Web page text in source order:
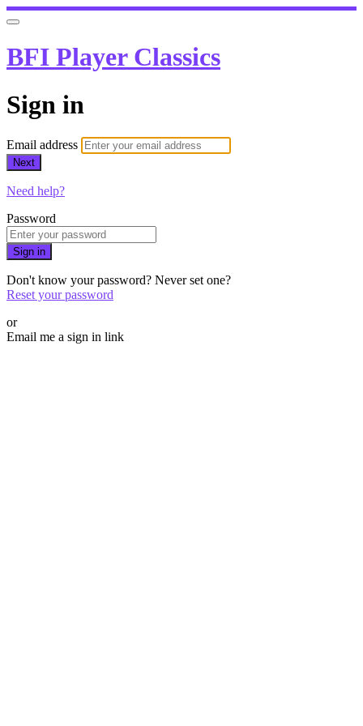
BFI Player Classics
Sign in
Email address
Next
Need help?
Password
Sign in
Don't know your password? Never set one?
Reset your password
or
Email me a sign in link